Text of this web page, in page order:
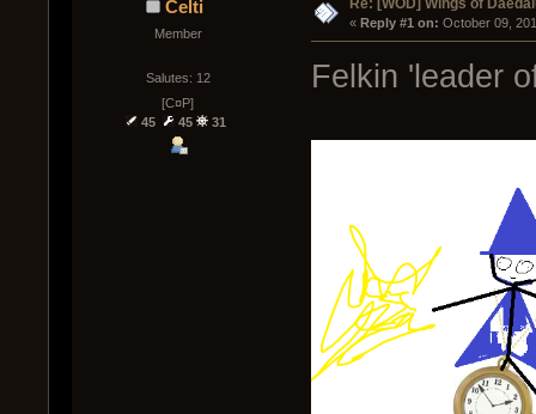
Celti
Member
Salutes: 12
[C¤P]
45
45 31
« Reply #1 on: October 09,
Felkin 'leader